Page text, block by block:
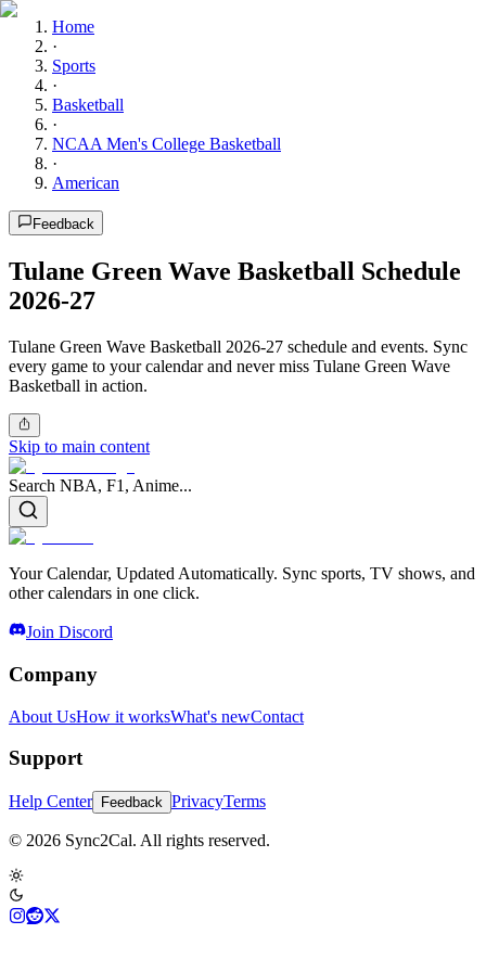
Home
·
Sports
·
Basketball
·
NCAA Men's College Basketball
·
American
Feedback
Tulane Green Wave Basketball Schedule
2026-27
Tulane Green Wave Basketball 2026-27 schedule and events. Sync
every game to your calendar and never miss Tulane Green Wave
Basketball in action.
Skip to main content
Search NBA, F1, Anime...
Your Calendar, Updated Automatically. Sync sports, TV shows, and
other calendars in one click.
Join Discord
Company
About UsHow it worksWhat's newContact
Support
Help Center Feedback PrivacyTerms
© 2026 Sync2Cal. All rights reserved.